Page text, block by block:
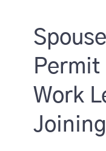
Permit
Work